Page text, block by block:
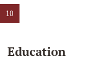
10
Education